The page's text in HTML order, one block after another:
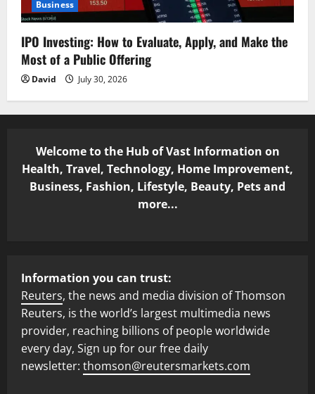
Business
IPO Investing: How to Evaluate, Apply, and Make the
Most of a Public Offering
David July 30, 2026
Welcome to the Hub of Vast Information on
Health, Travel, Technology, Home Improvement,
Business, Fashion, Lifestyle, Beauty, Pets and
more...
Information you can trust:
Reuters, the news and media division of Thomson
Reuters, is the world’s largest multimedia news
provider, reaching billions of people worldwide
every day, Sign up for our free daily
newsletter: thomson@reutersmarkets.com